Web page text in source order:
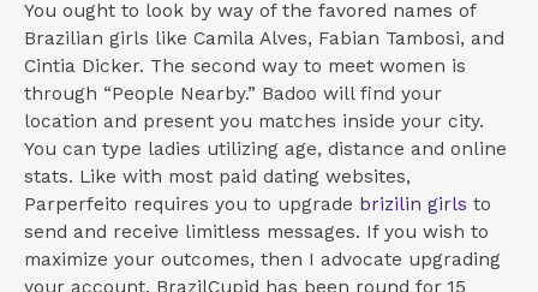
You ought to look by way of the favored names of
Brazilian girls like Camila Alves, Fabian Tambosi, and
Cintia Dicker. The second way to meet women is
through “People Nearby.” Badoo will find your
location and present you matches inside your city.
You can type ladies utilizing age, distance and online
stats. Like with most paid dating websites,
Parperfeito requires you to upgrade brizilin girls to
send and receive limitless messages. If you wish to
maximize your outcomes, then I advocate upgrading
your account. BrazilCupid has been round for 15